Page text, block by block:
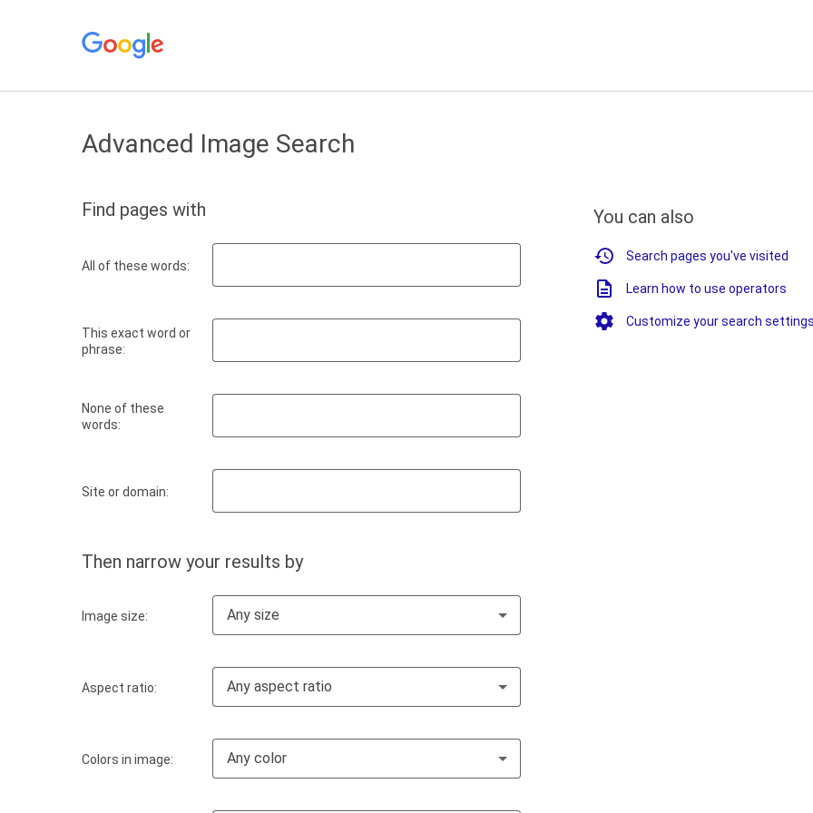
Advanced Image Search
Find pages with
All of these words:
This exact word or
phrase:
None of these
words:
Site or domain:
Then narrow your results by
Image size: Any size
Aspect ratio: Any aspect ratio
Colors in image: Any color
You can also
Search pages you've visited
Learn how to use operators
Customize your search settings